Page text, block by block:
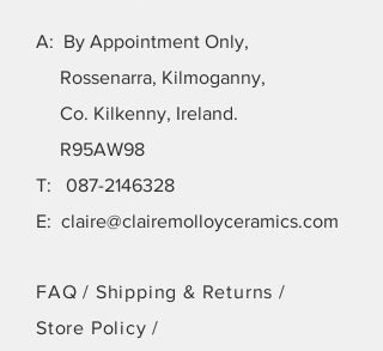
A: By Appointment Only,
Rossenarra, Kilmoganny,
Co. Kilkenny, Ireland.
R95AW98
T: 087-2146328
E: claire@clairemolloyceramics.com
FAQ / Shipping & Returns /
Store Policy/